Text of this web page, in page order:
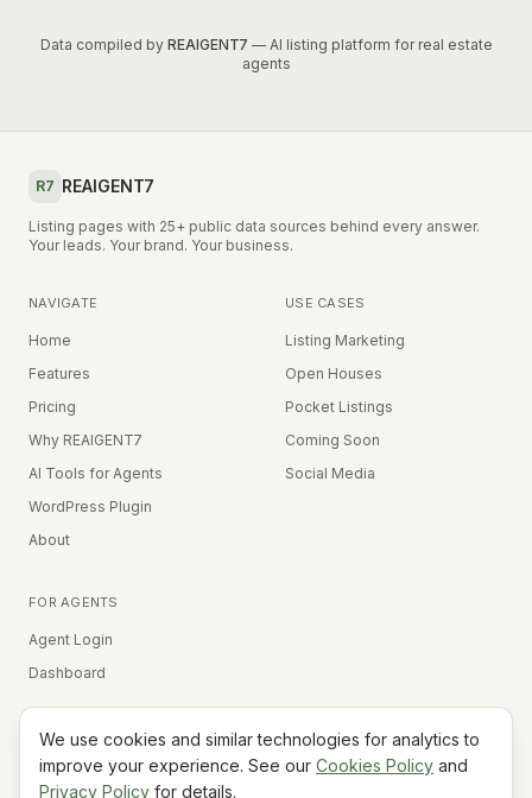
Data compiled by REAIGENT7 — AI listing platform for real estate
agents
R7 REAIGENT7
Listing pages with 25+ public data sources behind every answer.
Your leads. Your brand. Your business.
NAVIGATE
Home
Features
Pricing
Why REAIGENT7
AI Tools for Agents
WordPress Plugin
About
USE CASES
Listing Marketing
Open Houses
Pocket Listings
Coming Soon
Social Media
FOR AGENTS
Agent Login
Dashboard
Equal Housing Opportunity
We use cookies and similar technologies for analytics to
improve your experience. See our Cookies Policy and
Privacy Policy for details.